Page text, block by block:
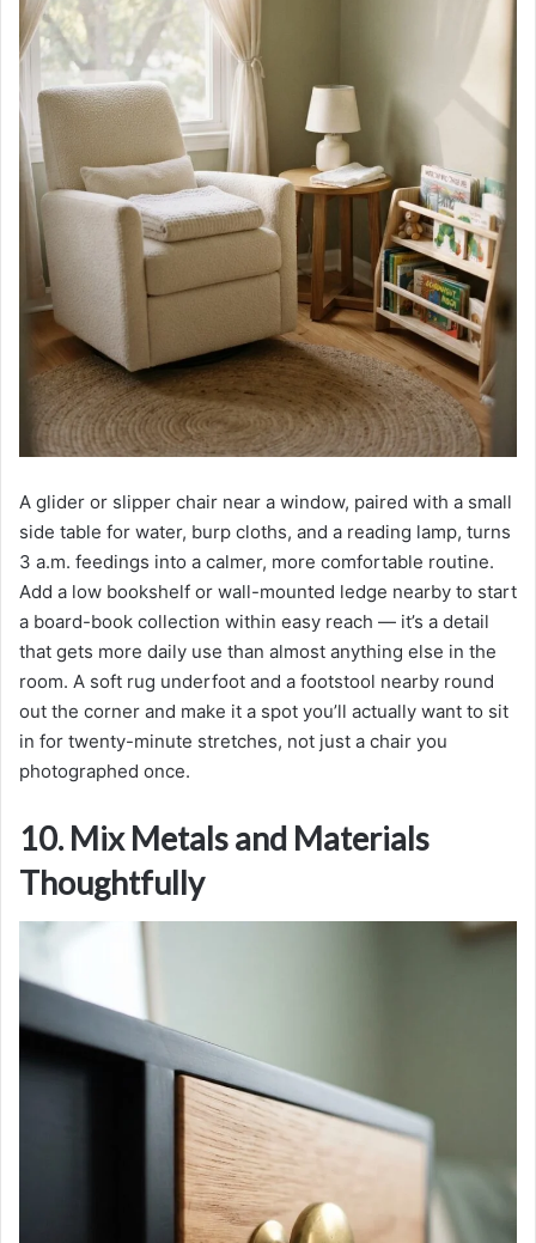
A glider or slipper chair near a window, paired with a small
side table for water, burp cloths, and a reading lamp, turns
3 a.m. feedings into a calmer, more comfortable routine.
Add a low bookshelf or wall-mounted ledge nearby to start
a board-book collection within easy reach — it’s a detail
that gets more daily use than almost anything else in the
room. A soft rug underfoot and a footstool nearby round
out the corner and make it a spot you’ll actually want to sit
in for twenty-minute stretches, not just a chair you
photographed once.
10. Mix Metals and Materials
Thoughtfully